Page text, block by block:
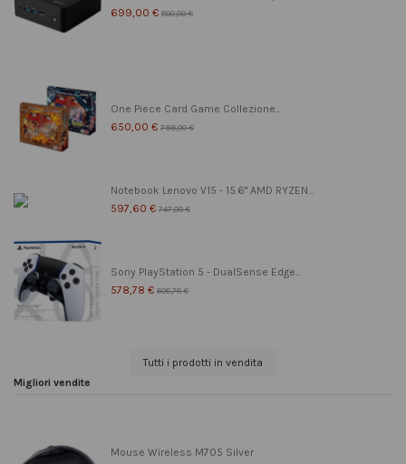
699,00 € 800,00 €
One Piece Card Game Collezione...
650,00 € 799,00 €
Notebook Lenovo V15 - 15.6" AMD RYZEN...
597,60 € 747,00 €
Sony PlayStation 5 - DualSense Edge...
578,78 € 608,78 €
Tutti i prodotti in vendita
Migliori vendite
Mouse Wireless M705 Silver